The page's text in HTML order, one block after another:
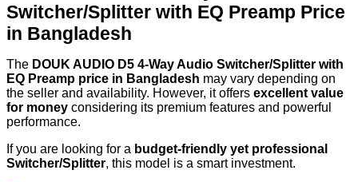
Switcher/Splitter with EQ Preamp Price
in Bangladesh
The DOUK AUDIO D5 4-Way Audio Switcher/Splitter with
EQ Preamp price in Bangladesh may vary depending on
the seller and availability. However, it offers excellent value
for money considering its premium features and powerful
performance.
If you are looking for a budget-friendly yet professional
Switcher/Splitter, this model is a smart investment.